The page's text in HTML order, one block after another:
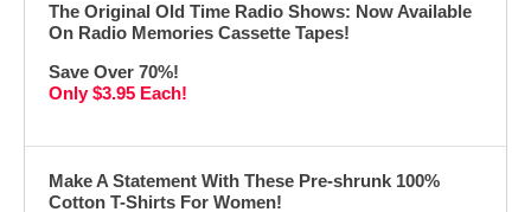
The Original Old Time Radio Shows: Now Available
On Radio Memories Cassette Tapes!
Save Over 70%!
Only $3.95 Each!
Make A Statement With These Pre-shrunk 100%
Cotton T-Shirts For Women!